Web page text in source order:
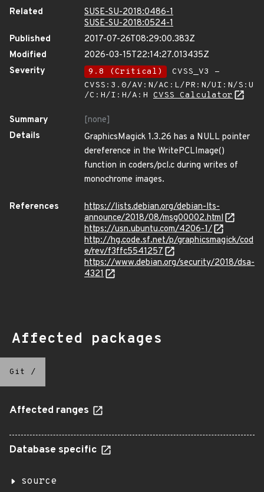
Related
SUSE-SU-2018:0486-1
SUSE-SU-2018:0524-1
Published
2017-07-26T08:29:00.383Z
Modified
2026-03-15T22:14:27.013435Z
Severity
9.8 (Critical)
CVSS_V3 -
CVSS:3.0/AV:N/AC:L/PR:N/UI:N/S:U
/C:H/I:H/A:H CVSS Calculator
Summary
[none]
Details
GraphicsMagick 1.3.26 has a NULL pointer
dereference in the WritePCLImage()
function in coders/pcl.c during writes of
monochrome images.
References
https://lists.debian.org/debian-lts-
announce/2018/08/msg00002.html
https://usn.ubuntu.com/4206-1/
http://hg.code.sf.net/p/graphicsmagick/cod
e/rev/f3ffc5541257
https://www.debian.org/security/2018/dsa-
4321
Affected packages
Git /
Affected ranges
Database specific
source